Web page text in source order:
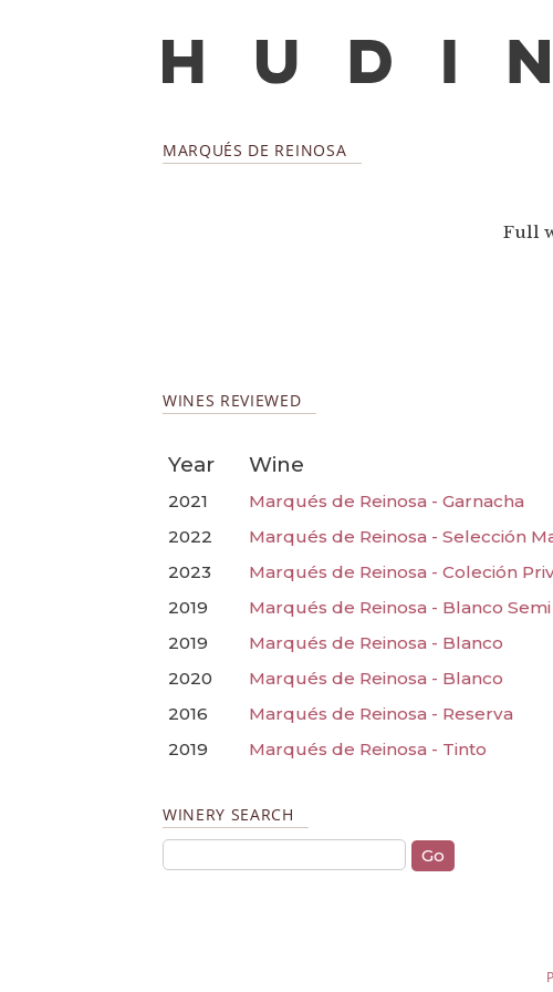
MARQUÉS DE REINOSA
Full
WINES REVIEWED
Year Wine
2021
Marqués de Reinosa - Garnacha
2022
Marqués de Reinosa - Selección
2023
Marqués de Reinosa - Coleción
2019
Marqués de Reinosa - Blanco
2019
Marqués de Reinosa - Blanco
2020
Marqués de Reinosa - Blanco
2016
Marqués de Reinosa - Reserva
2019
Marqués de Reinosa - Tinto
WINERY SEARCH